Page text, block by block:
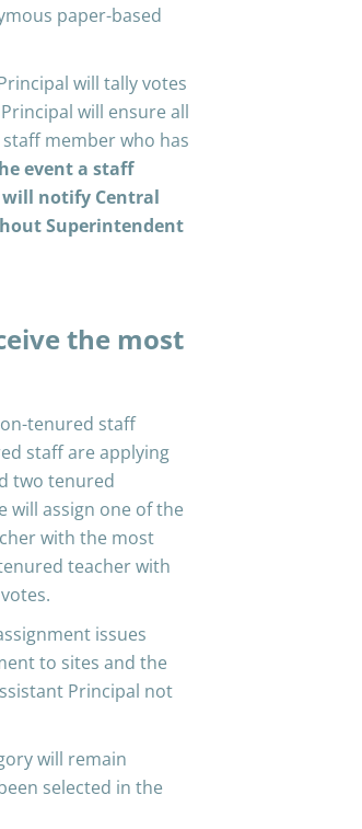
paper-based
will tally votes
will ensure all
member who has
event a staff
will notify Central
Superintendent
the most
tenured staff
staff are applying
two tenured
will assign one of the
with the most
teacher with
issues
to sites and the
Principal not
will remain
selected in the